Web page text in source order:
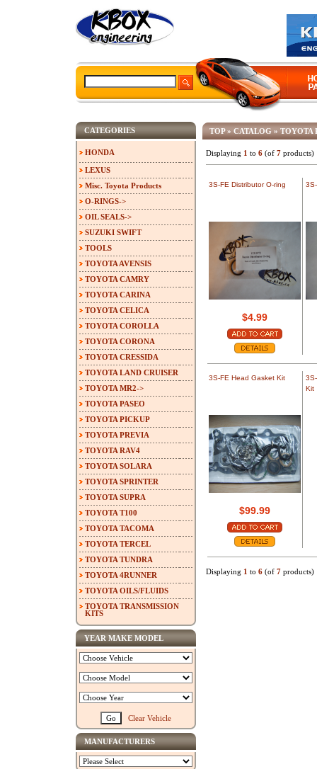
TOP» CATALOG » TOYOTA
Displaying 1 to 6 (of 7 products)
3S-FE Distributor O-ring
$4.99
3S-FE Head Gasket Kit
$99.99
Kit
Displaying 1 to 6 (of 7 products)
CATEGORIES
HONDA
LEXUS
Misc. Toyota Products
O-RINGS->
OIL SEALS->
SUZUKI SWIFT
TOOLS
TOYOTA AVENSIS
TOYOTA CAMRY
TOYOTA CARINA
TOYOTA CELICA
TOYOTA COROLLA
TOYOTA CORONA
TOYOTA CRESSIDA
TOYOTA LAND CRUISER
TOYOTA MR2->
TOYOTA PASEO
TOYOTA PICKUP
TOYOTA PREVIA
TOYOTA RAV4
TOYOTA SOLARA
TOYOTA SPRINTER
TOYOTA SUPRA
TOYOTA T100
TOYOTA TACOMA
TOYOTA TERCEL
TOYOTA TUNDRA
TOYOTA 4RUNNER
TOYOTA OILS/FLUIDS
TOYOTA TRANSMISSION
KITS
YEAR MAKE MODEL
Clear Vehicle
MANUFACTURERS